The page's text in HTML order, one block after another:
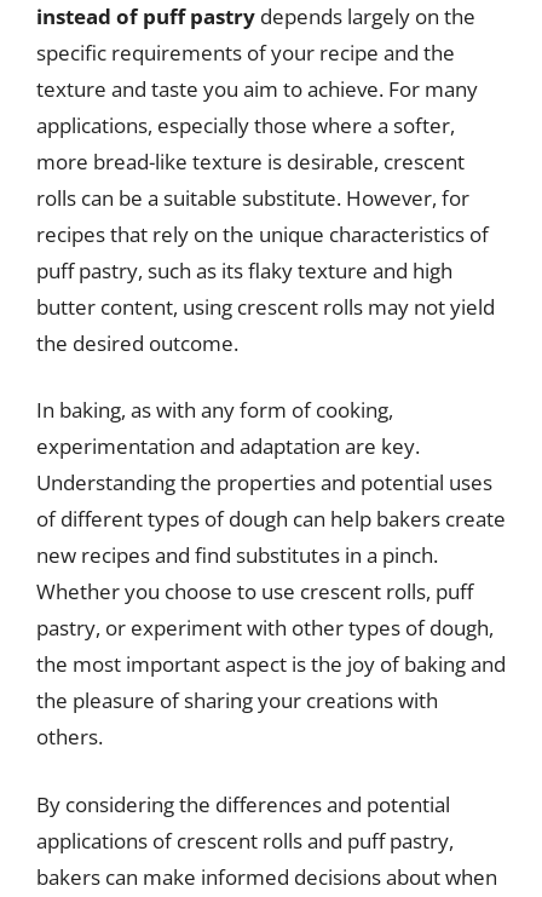
instead of puff pastry depends largely on the
specific requirements of your recipe and the
texture and taste you aim to achieve. For many
applications, especially those where a softer,
more bread-like texture is desirable, crescent
rolls can be a suitable substitute. However, for
recipes that rely on the unique characteristics of
puff pastry, such as its flaky texture and high
butter content, using crescent rolls may not yield
the desired outcome.
In baking, as with any form of cooking,
experimentation and adaptation are key.
Understanding the properties and potential uses
of different types of dough can help bakers create
new recipes and find substitutes in a pinch.
Whether you choose to use crescent rolls, puff
pastry, or experiment with other types of dough,
the most important aspect is the joy of baking and
the pleasure of sharing your creations with
others.
By considering the differences and potential
applications of crescent rolls and puff pastry,
bakers can make informed decisions about when